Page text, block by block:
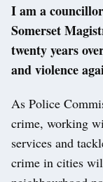
I am a
Somerset
twenty years
and violence
As Police
crime, working
services and
crime in cities